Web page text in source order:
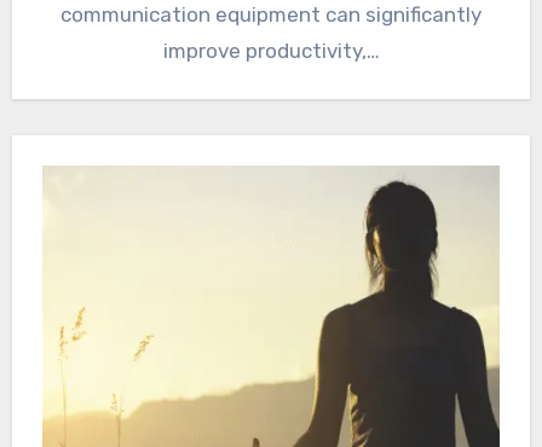
communication equipment can significantly
improve productivity,…